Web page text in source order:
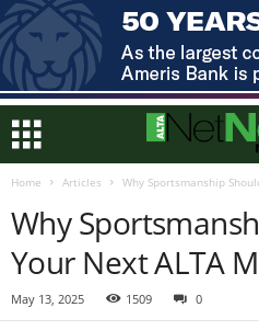
Home Articles Why Sportsmanship
Why
Your Next ALTA
May 13, 2025 1509 0